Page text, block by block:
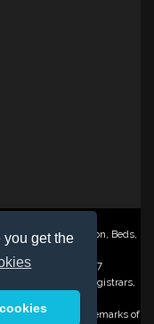
get the
PO Box 2162, Luton, Beds,
VAT: GB 707 122 077
Domain Registrars,
prohibited.
are registered Trademarks of